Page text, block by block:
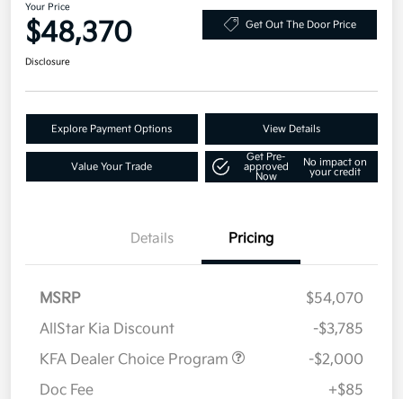
Your Price
$48,370 Get Out The Door Price
Disclosure
Explore Payment Options View Details
Value Your Trade
Get Pre-
approved
Now
No impact on
your credit
Details Pricing
MSRP
$54,070
AllStar Kia Discount
-$3,785
KFA Dealer Choice Program
-$2,000
Doc Fee
+$85